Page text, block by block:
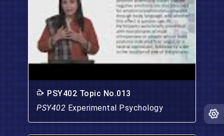
PSY402 Topic No.013
PSY402 Experimental Psychology